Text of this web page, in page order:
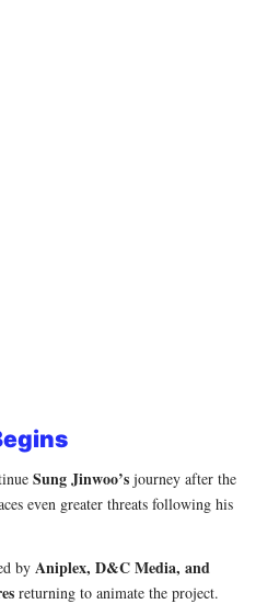
Sung Jinwoo’s journey after the
even greater threats following his
by Aniplex, D&C Media, and
returning to animate the project.